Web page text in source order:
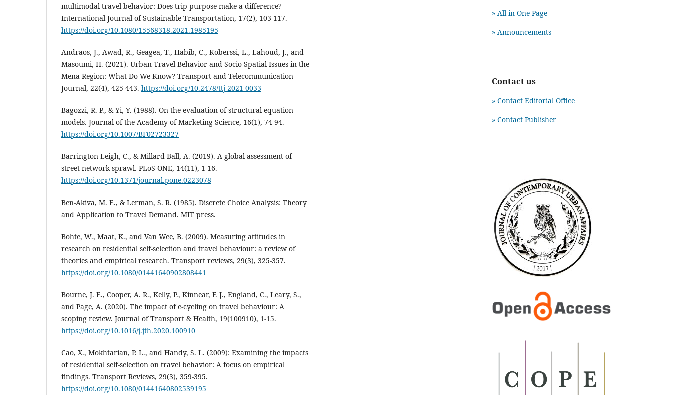
multimodal travel behavior: Does trip purpose make a difference?
International Journal of Sustainable Transportation, 17(2), 103-117.
https://doi.org/10.1080/15568318.2021.1985195
Andraos, J., Awad, R., Geagea, T., Habib, C., Koberssi, L., Lahoud, J., and
Masoumi, H. (2021). Urban Travel Behavior and Socio-Spatial Issues in the
Mena Region: What Do We Know? Transport and Telecommunication
Journal, 22(4), 425-443. https://doi.org/10.2478/ttj-2021-0033
Bagozzi, R. P., & Yi, Y. (1988). On the evaluation of structural equation
models. Journal of the Academy of Marketing Science, 16(1), 74-94.
https://doi.org/10.1007/BF02723327
Barrington-Leigh, C., & Millard-Ball, A. (2019). A global assessment of
street-network sprawl. PLoS ONE, 14(11), 1-16.
https://doi.org/10.1371/journal.pone.0223078
Ben-Akiva, M. E., & Lerman, S. R. (1985). Discrete Choice Analysis: Theory
and Application to Travel Demand. MIT press.
Bohte, W., Maat, K., and Van Wee, B. (2009). Measuring attitudes in
research on residential self‐selection and travel behaviour: a review of
theories and empirical research. Transport reviews, 29(3), 325-357.
https://doi.org/10.1080/01441640902808441
Bourne, J. E., Cooper, A. R., Kelly, P., Kinnear, F. J., England, C., Leary, S.,
and Page, A. (2020). The impact of e-cycling on travel behaviour: A
scoping review. Journal of Transport & Health, 19(100910), 1-15.
https://doi.org/10.1016/j.jth.2020.100910
Cao, X., Mokhtarian, P. L., and Handy, S. L. (2009): Examining the impacts
of residential self-selection on travel behavior: A focus on empirical
findings. Transport Reviews, 29(3), 359-395.
https://doi.org/10.1080/01441640802539195
» All in One Page
» Announcements
Contact us
» Contact Editorial Office
» Contact Publisher